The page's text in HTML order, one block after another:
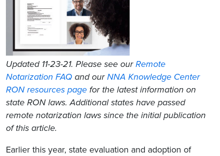
Updated 11-23-21. Please see ourRemote
Notarization FAQ and ourNNA Knowledge Center
RON resources page for the latest information on
state RON laws. Additional states have passed
remote notarization laws since the initial publication
of this article.
Earlier this year, state evaluation and adoption of